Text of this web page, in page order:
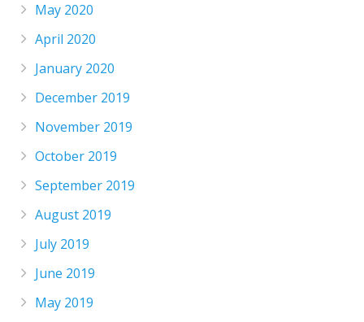
May 2020
April 2020
January 2020
December 2019
November 2019
October 2019
September 2019
August 2019
July 2019
June 2019
May 2019